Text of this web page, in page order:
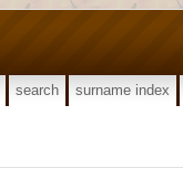
search surname index